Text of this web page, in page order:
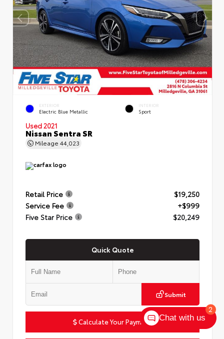
EXTERIOR
Electric Blue Metallic
INTERIOR
Sport
Used 2021
Nissan Sentra SR
Mileage 44,023
Retail Price
$19,250
Service Fee
+$999
Five Star Price
$20,249
Quick Quote
Submit
Calculate Your Payment
2
Chat with us